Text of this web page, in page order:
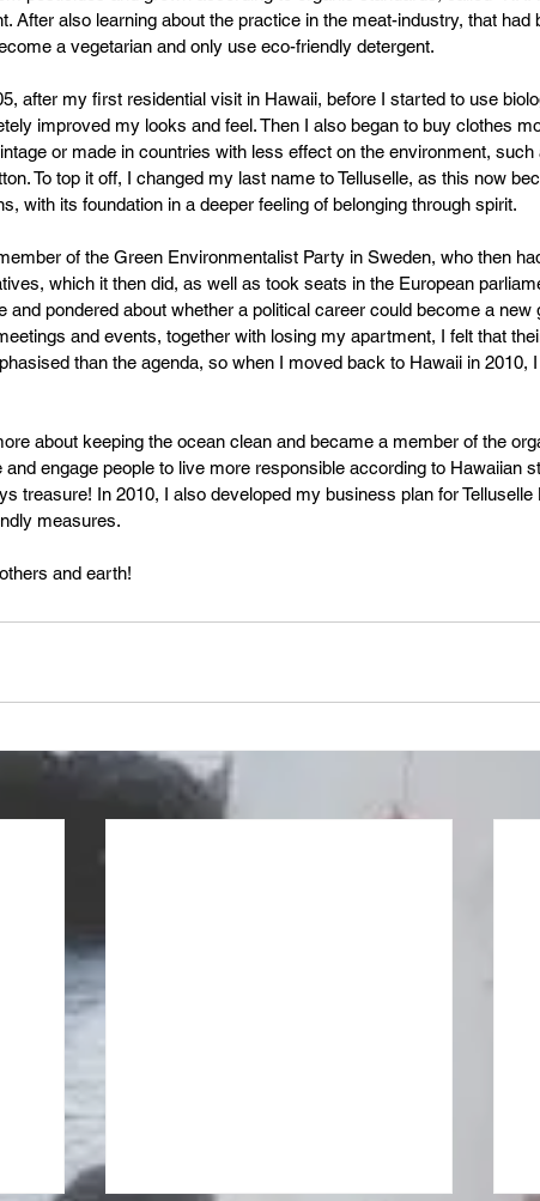
After also learning about the practice in the meat-industry, that had
a vegetarian and only use eco-friendly detergent.
after my first residential visit in Hawaii, before I started to use
improved my looks and feel. Then I also began to buy clothes
or made in countries with less effect on the environment, such
To top it off, I changed my last name to Telluselle, as this now
with its foundation in a deeper feeling of belonging through spirit.
of the Green Environmentalist Party in Sweden, who then
which it then did, as well as took seats in the European
and pondered about whether a political career could become a new
and events, together with losing my apartment, I felt that
than the agenda, so when I moved back to Hawaii in 2010,
about keeping the ocean clean and became a member of the
engage people to live more responsible according to Hawaiian
treasure! In 2010, I also developed my business plan for
measures.
and earth!